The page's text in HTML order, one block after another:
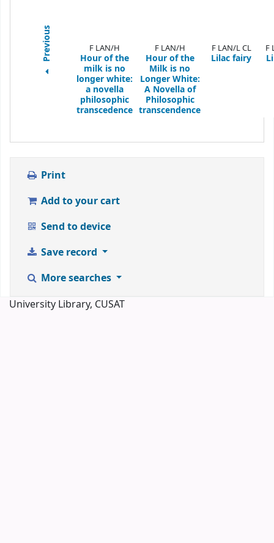
Previous F LAN/H
Hour of the
milk is no
longer white:
a novella
philosophic
transcedence
F LAN/H
Hour of the
Milk is no
Longer White:
A Novella of
Philosophic
transcendence
F LAN/L CL
Lilac fairy
F
Print
Add to your cart
Send to device
Save record
More searches
University Library, CUSAT